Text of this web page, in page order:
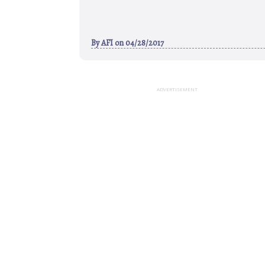
ByAFI on 04/28/2017
ADVERTISEMENT